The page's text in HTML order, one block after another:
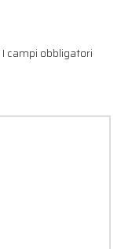
I campi obbligatori